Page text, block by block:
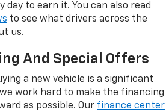
day to earn it. You can also read
to see what drivers across the
us.
And Special Offers
a new vehicle is a significant
work hard to make the financing
as possible. Our finance center